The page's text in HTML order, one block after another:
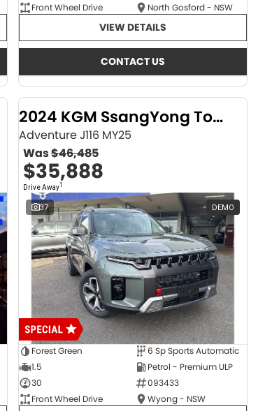
Front Wheel Drive
North Gosford - NSW
VIEW DETAILS
CONTACT US
2024 KGM SsangYong Torres
Adventure J116 MY25
Was$46,485
$35,888
Drive Away1
37 DEMO
Forest Green
6 Sp Sports Automatic
1.5
Petrol - Premium ULP
30
093433
Front Wheel Drive
Wyong - NSW